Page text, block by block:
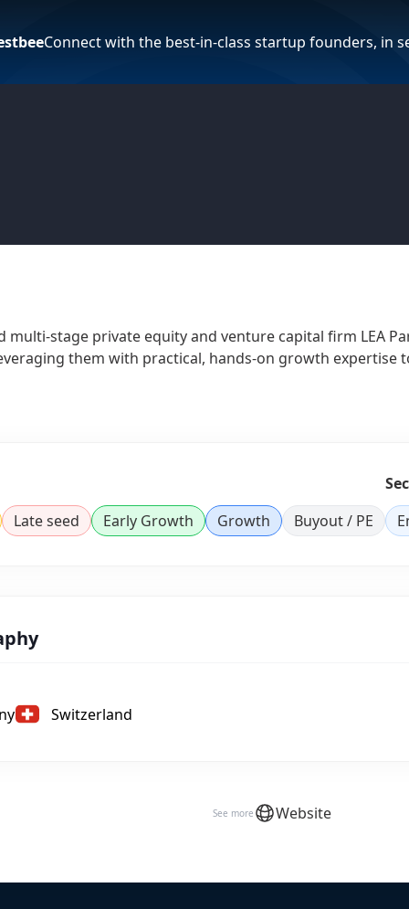
Connect with the best-in-class startup founders, in
multi-stage private equity and venture capital firm LEA
them with practical, hands-on growth expertise
Late seed Early Growth Growth Buyout / PE
Switzerland
See more Website